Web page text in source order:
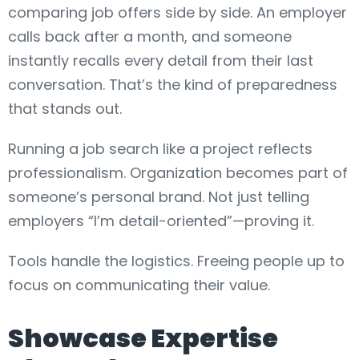
comparing job offers side by side. An employer
calls back after a month, and someone
instantly recalls every detail from their last
conversation. That’s the kind of preparedness
that stands out.
Running a job search like a project reflects
professionalism. Organization becomes part of
someone’s personal brand. Not just telling
employers “I’m detail-oriented”—proving it.
Tools handle the logistics. Freeing people up to
focus on communicating their value.
Showcase Expertise